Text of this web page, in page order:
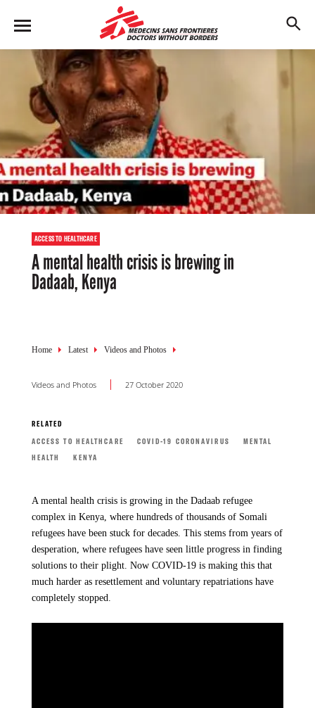
main
ACCESS TO HEALTHCARE
A mental health crisis is brewing in
Dadaab, Kenya
Breadcrumb
Home Latest Videos and Photos
Videos and Photos 27 October 2020
RELATED
ACCESS TO HEALTHCARE
COVID-19 CORONAVIRUS
MENTAL
HEALTH
KENYA
A mental health crisis is growing in the Dadaab refugee
complex in Kenya, where hundreds of thousands of Somali
refugees have been stuck for decades. This stems from years of
desperation, where refugees have seen little progress in finding
solutions to their plight. Now COVID-19 is making this that
much harder as resettlement and voluntary repatriations have
completely stopped.